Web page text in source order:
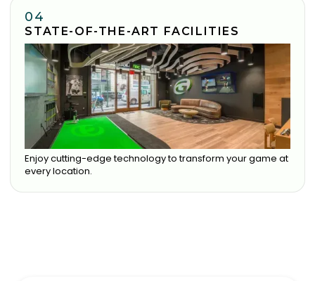
04
STATE-OF-THE-ART FACILITIES
Enjoy cutting-edge technology to transform your game at
every location.